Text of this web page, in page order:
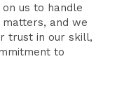
us to handle
and we
trust in our skill,
to